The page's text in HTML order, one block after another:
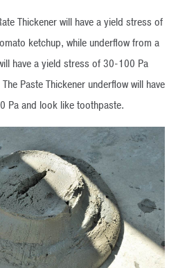
Thickener will have a yield stress of
ketchup, while underflow from a
have a yield stress of 30-100 Pa
Paste Thickener underflow will have
Pa and look like toothpaste.